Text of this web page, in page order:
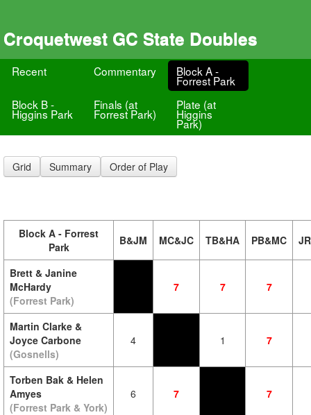
Croquetwest GC State Doubles
Recent Commentary Block A -
Forrest Park
Block B -
Higgins Park
Finals (at
Forrest Park)
Plate (at
Higgins
Park)
Grid Summary Order of Play
Block A - Forrest
Park
B&JM MC&JC TB&HA PB&MC
Brett & Janine
McHardy
(Forrest Park)
7 7 7
Martin Clarke &
Joyce Carbone
(Gosnells)
4 1 7
Torben Bak & Helen
Amyes
(Forrest Park & York)
6 7 7